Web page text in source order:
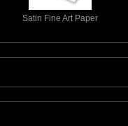
Satin Fine Art Paper